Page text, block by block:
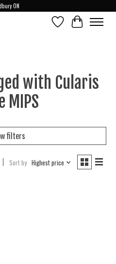
ON
Wish ListCart
with Cularis
MIPS
filters
Sort by Highest price